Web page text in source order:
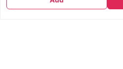
Shipping Policy